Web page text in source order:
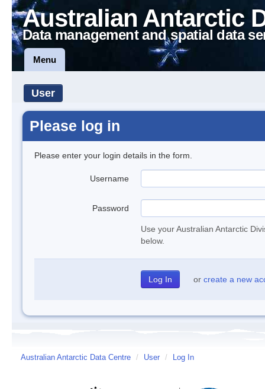
Australian Antarctic
Data management and spatial data
Menu
User
Please log in
Please enter your login details in the form.
Username
Password
Use your Australian Antarctic
below.
or create a new
Australian Antarctic Data Centre / User / Log In